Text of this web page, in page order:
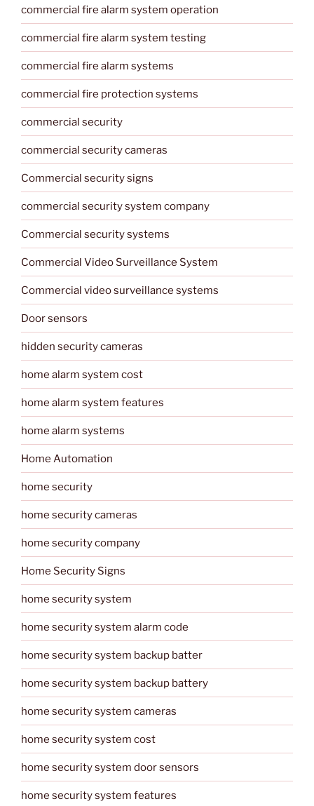
commercial fire alarm system operation
commercial fire alarm system testing
commercial fire alarm systems
commercial fire protection systems
commercial security
commercial security cameras
Commercial security signs
commercial security system company
Commercial security systems
Commercial Video Surveillance System
Commercial video surveillance systems
Door sensors
hidden security cameras
home alarm system cost
home alarm system features
home alarm systems
Home Automation
home security
home security cameras
home security company
Home Security Signs
home security system
home security system alarm code
home security system backup batter
home security system backup battery
home security system cameras
home security system cost
home security system door sensors
home security system features